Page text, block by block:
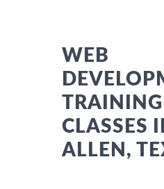
WEB
TRAINING
CLASSES
ALLEN,